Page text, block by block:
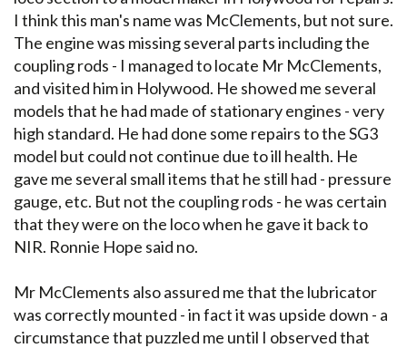
I think this man's name was McClements, but not sure.
The engine was missing several parts including the
coupling rods - I managed to locate Mr McClements,
and visited him in Holywood. He showed me several
models that he had made of stationary engines - very
high standard. He had done some repairs to the SG3
model but could not continue due to ill health. He
gave me several small items that he still had - pressure
gauge, etc. But not the coupling rods - he was certain
that they were on the loco when he gave it back to
NIR. Ronnie Hope said no.
Mr McClements also assured me that the lubricator
was correctly mounted - in fact it was upside down - a
circumstance that puzzled me until I observed that